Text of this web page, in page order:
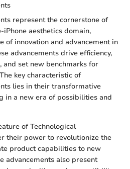
represent the cornerstone of
aesthetics domain,
of innovation and advancement in
advancements drive efficiency,
and set new benchmarks for
key characteristic of
lies in their transformative
in a new era of possibilities and
of Technological
their power to revolutionize the
product capabilities to new
advancements also present